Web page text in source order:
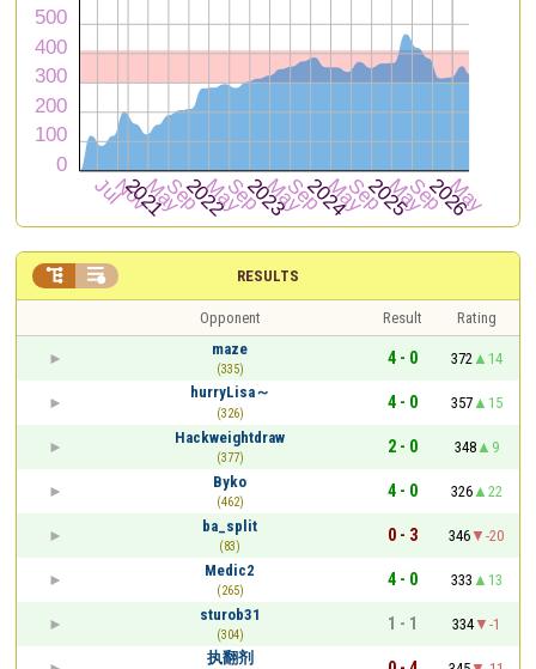
RESULTS
 
Opponent Result
Rating
maze
(335)
4 - 0 372
14
hurryLisa～
(326)
4 - 0 357
15
Hackweightdraw
(377)
2 - 0 348
9
Byko
(462)
4 - 0 326
22
ba_split
(83)
0 - 3 346
-20
Medic2
(265)
4 - 0 333
13
sturob31
(304)
1 - 1 334
-1
执翻剂